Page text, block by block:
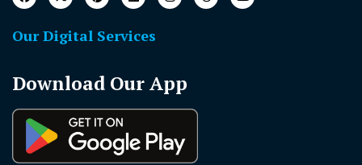
Our Digital Services
Download Our App